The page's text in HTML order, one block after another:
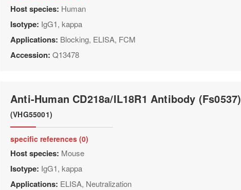
Host species: Human
Isotype: IgG1, kappa
Applications: Blocking, ELISA, FCM
Accession: Q13478
Anti-Human CD218a/IL18R1 Antibody (Fs0537)
(VHG55001)
specific references (0)
Host species: Mouse
Isotype: IgG1, kappa
Applications: ELISA, Neutralization